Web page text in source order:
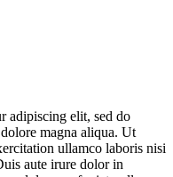
adipiscing elit, sed do
magna aliqua. Ut
ullamco laboris nisi
aute irure dolor in